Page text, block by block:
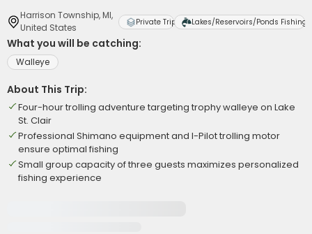
Harrison Township, MI,
United States
Private Trip Lakes/Reservoirs/Ponds Fishing
What you will be catching:
Walleye
About This Trip:
Four-hour trolling adventure targeting trophy walleye on Lake
St. Clair
Professional Shimano equipment and I-Pilot trolling motor
ensure optimal fishing
Small group capacity of three guests maximizes personalized
fishing experience